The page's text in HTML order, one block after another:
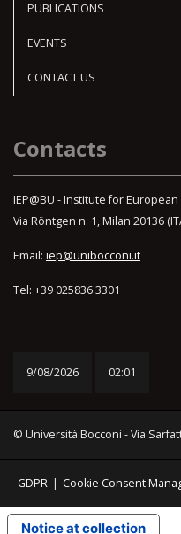
PUBLICATIONS
EVENTS
CONTACT US
Contacts
IEP@BU - Institute for
Via Röntgen n. 1, Milan 20136
Email: iep@unibocconi.it
Tel: +39 025836 3301
9/08/2026 02:01
© Università Bocconi - Via
GDPR | Cookie Consent
Notice at collection